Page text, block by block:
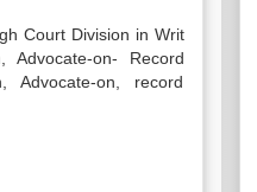
Court Division in Writ
on- Record
on, record